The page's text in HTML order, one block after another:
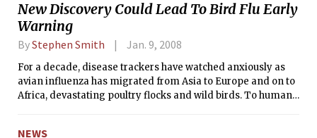
New Discovery Could Lead To Bird Flu Early
Warning
ByStephen Smith Jan. 9, 2008
For a decade, disease trackers have watched anxiously as
avian influenza has migrated from Asia to Europe and on to
Africa, devastating poultry flocks and wild birds. To humans,
NEWS